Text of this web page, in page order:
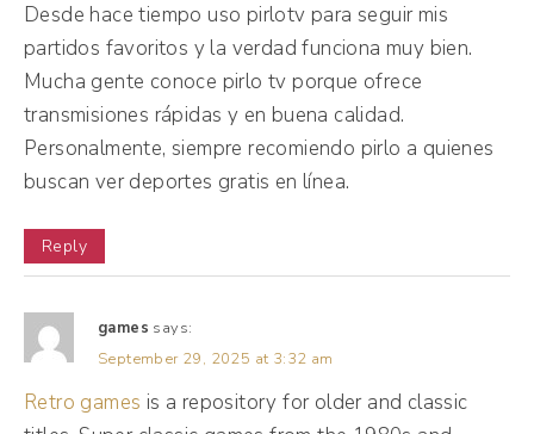
billboards, the process, shooting ads, and I
found out that throughout all of these and
all the knowledge I had gone on, social was
more interesting to me, but I did not know
how to go about it.
(04:04):
I had the advertising school certification,
how do I apply for jobs? How do I get a job?
Then I made this lady in church summer 10
years ago, and I always really liked how she
Desde hace tiempo uso pirlotv para seguir mis
partidos favoritos y la verdad funciona muy bien.
Mucha gente conoce pirlo tv porque ofrece
transmisiones rápidas y en buena calidad.
Personalmente, siempre recomiendo pirlo a quienes
buscan ver deportes gratis en línea.
Reply
games says:
September 29, 2025 at 3:32 am
Retro games is a repository for older and classic